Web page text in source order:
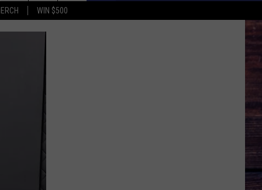
WIN $500